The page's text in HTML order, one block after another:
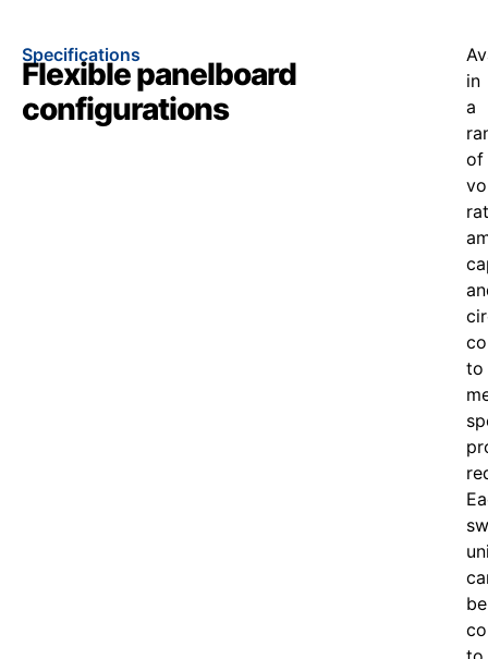
Specifications
Flexible panelboard
configurations
in
a
of
to
be